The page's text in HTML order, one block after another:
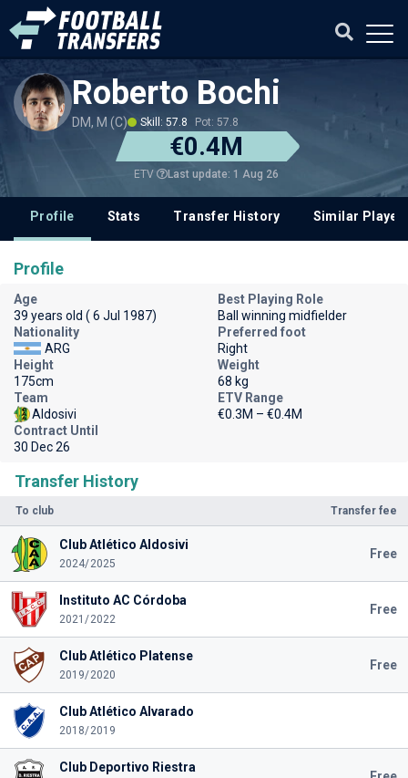
Roberto Bochi
DM, M (C) Skill: 57.8 Pot: 57.8
€0.4M
ETV Last update: 1 Aug 26
Profile Stats Transfer History Similar
Transfer History
To club Transfer fee
Club Atlético Aldosivi
2024/2025
Free
Instituto AC Córdoba
2021/2022
Free
Club Atlético Platense
2019/2020
Free
Club Atlético Alvarado
2018/2019
Club Deportivo Riestra
Profile
Age
39 years old ( 6 Jul 1987)
Best Playing Role
Ball winning midfielder
Nationality
ARG
Preferred foot
Right
Height
175cm
Weight
68 kg
Team
Aldosivi
ETV Range
€0.3M – €0.4M
Contract Until
30 Dec 26